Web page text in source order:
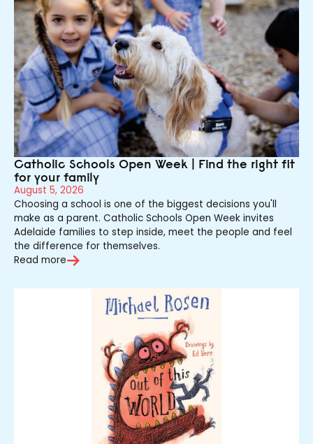
Catholic Schools Open Week | Find the right fit
for your family
August 5, 2026
Choosing a school is one of the biggest decisions you'll
make as a parent. Catholic Schools Open Week invites
Adelaide families to step inside, meet the people and feel
the difference for themselves.
Read more